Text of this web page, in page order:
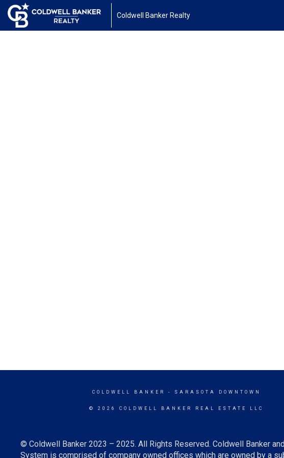
Coldwell Banker Realty
COLDWELL BANKER - SARASOTA DOWNTOWN
© 2026 COLDWELL BANKER REAL ESTATE LLC
© Coldwell Banker 2023 – 2025. All Rights Reserved. Coldwell Banker
System is comprised of company owned offices which are owned by a